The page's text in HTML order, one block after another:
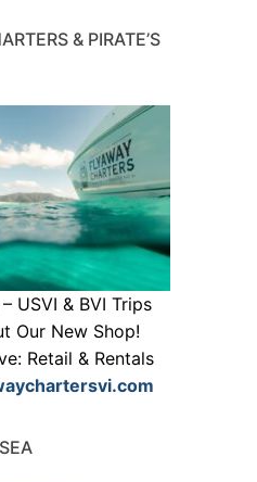
& PIRATE’S
USVI & BVI Trips
Our New Shop!
Retail & Rentals